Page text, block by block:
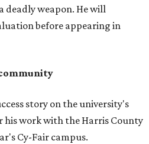
deadly weapon. He will
before appearing in
story on the university's
his work with the Harris County
Cy-Fair campus.